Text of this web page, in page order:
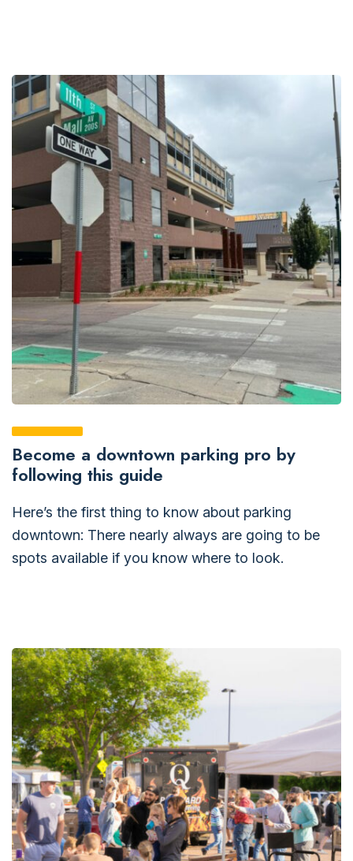
Become a downtown parking pro by
following this guide
Here’s the first thing to know about parking
downtown: There nearly always are going to be
spots available if you know where to look.